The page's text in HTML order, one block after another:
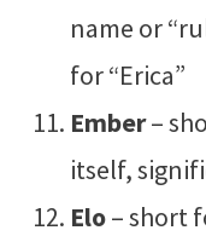
name or
for “Erica”
Ember–
itself,
Elo– short